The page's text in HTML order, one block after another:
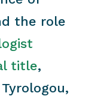
the role
title,